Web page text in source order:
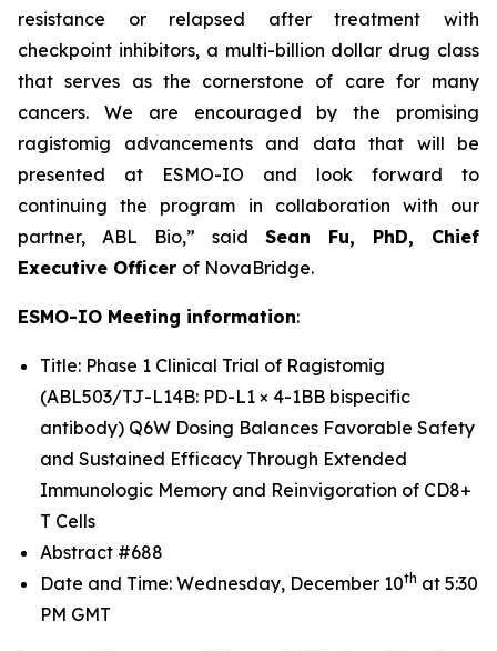
resistance or relapsed after treatment with
checkpoint inhibitors, a multi-billion dollar drug class
that serves as the cornerstone of care for many
cancers. We are encouraged by the promising
ragistomig advancements and data that will be
presented at ESMO-IO and look forward to
continuing the program in collaboration with our
partner, ABL Bio,” said Sean Fu, PhD, Chief
Executive Officer of NovaBridge.
ESMO-IO Meeting information:
Title: Phase 1 Clinical Trial of Ragistomig
(ABL503/TJ-L14B: PD-L1 × 4-1BB bispecific
antibody) Q6W Dosing Balances Favorable Safety
and Sustained Efficacy Through Extended
Immunologic Memory and Reinvigoration of CD8+
T Cells
Abstract #688
Date and Time: Wednesday, December 10th at 5:30
PM GMT